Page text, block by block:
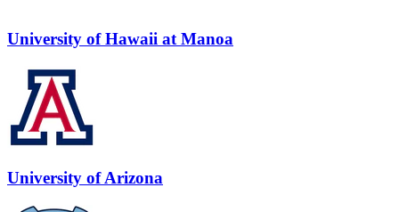
University of Hawaii at Manoa
University of Arizona